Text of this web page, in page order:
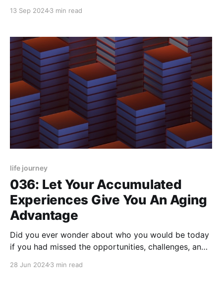
who are fully engaged in our second-half era of life
13 Sep 20243 min read
life journey
036: Let Your Accumulated
Experiences Give You An Aging
Advantage
Did you ever wonder about who you would be today
if you had missed the opportunities, challenges, and
now that I've reached this era of my life. That's why
28 Jun 20243 min read